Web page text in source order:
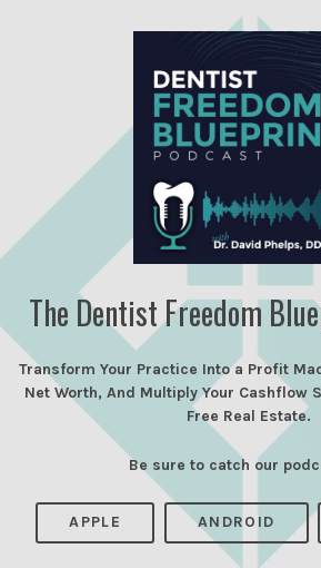
The Dentist Freedom
Transform Your Practice Into a Profit
Net Worth, And Multiply Your Cashflow
Free Real Estate.
Be sure to catch our
APPLE ANDROID